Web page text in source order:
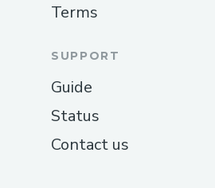
Terms
SUPPORT
Guide
Status
Contact us